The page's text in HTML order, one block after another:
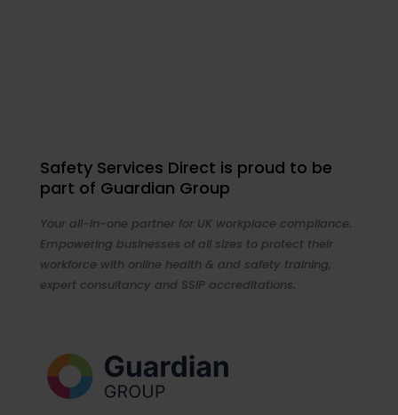
Safety Services Direct is proud to be
part of Guardian Group
Your all-in-one partner for UK workplace compliance.
Empowering businesses of all sizes to protect their
workforce with online health & and safety training,
expert consultancy and SSIP accreditations.